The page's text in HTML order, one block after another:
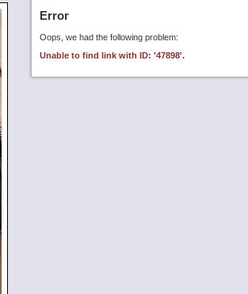
Error
Oops, we had the following problem:
Unable to find link with ID: '47898'.